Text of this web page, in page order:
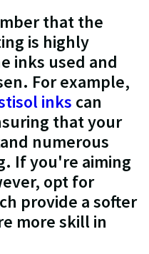
that the
is highly
inks used and
For example,
inks can
that your
numerous
If you're aiming
opt for
provide a softer
more skill in